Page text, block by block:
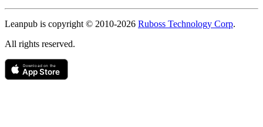
Leanpub is copyright © 2010-2026 Ruboss Technology Corp.
All rights reserved.